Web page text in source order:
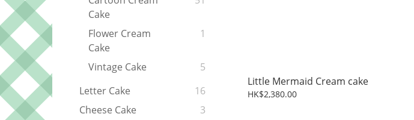
Cake
Flower Cream
Cake
1
Vintage Cake
5
Letter Cake
16
Cheese Cake
3
Little Mermaid Cream cake
HK$2,380.00